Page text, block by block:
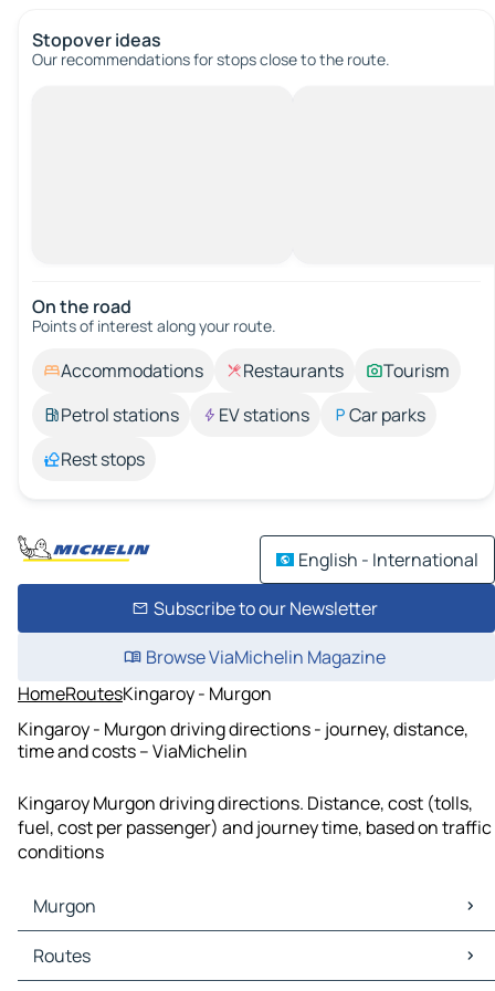
Stopover ideas
Our recommendations for stops close to the route.
On the road
Points of interest along your route.
Accommodations Restaurants
Tourism
Petrol stations
EV stations
Car parks
Rest stops
English - International
Subscribe to our Newsletter
Browse ViaMichelin Magazine
HomeRoutesKingaroy - Murgon
Kingaroy - Murgon driving directions - journey, distance,
time and costs – ViaMichelin
Kingaroy Murgon driving directions. Distance, cost (tolls,
fuel, cost per passenger) and journey time, based on traffic
conditions
Murgon
Murgon Maps
Murgon Traffic
Routes